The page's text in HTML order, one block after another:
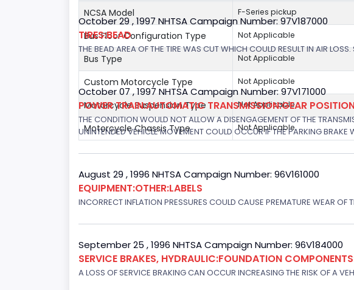
NCSA Model F-Series pickup
Bus Floor Configuration Type Not Applicable
Bus Type Not Applicable
Custom Motorcycle Type Not Applicable
Motorcycle Suspension Type Not Applicable
Motorcycle Chassis Type Not Applicable
October 29 , 1997 NHTSA Campaign Number: 97V187000
TIRES:BEAD
THE BEAD AREA OF THE TIRE WAS CUT WHICH COULD RESULT IN AIR
October 07 , 1997 NHTSA Campaign Number: 97V171000
POWER TRAIN:AUTOMATIC TRANSMISSION:GEAR
THE CONDITION WOULD NOT ALLOW A DISENGAGEMENT OF THE
UNINTENDED VEHICLE MOVEMENT COULD OCCUR IF THE PARKING BRAKE
August 29 , 1996 NHTSA Campaign Number: 96V161000
EQUIPMENT:OTHER:LABELS
INCORRECT INFLATION PRESSURES COULD CAUSE PREMATURE WEAR OF
September 25 , 1996 NHTSA Campaign Number: 96V184000
SERVICE BRAKES, HYDRAULIC:FOUNDATION
A LOSS OF SERVICE BRAKING CAN OCCUR INCREASING THE RISK OF A